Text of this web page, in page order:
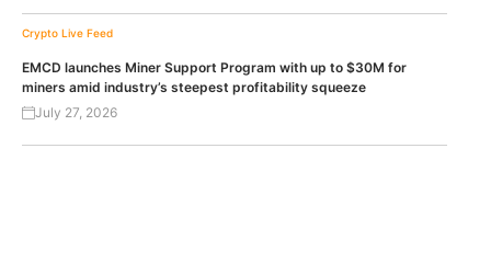
Crypto Live Feed
EMCD launches Miner Support Program with up to $30M for
miners amid industry’s steepest profitability squeeze
July 27, 2026